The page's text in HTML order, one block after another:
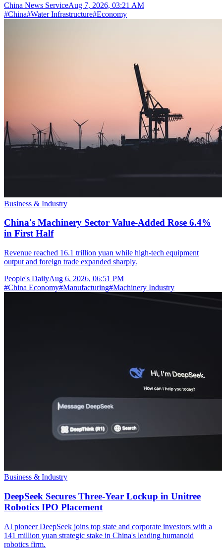
China News ServiceAug 7, 2026, 03:21 AM
#China#Water Infrastructure#Economy
Business & Industry
China's Machinery Sector Value-Added Rose 6.4%
in First Half
Revenue reached 16.1 trillion yuan while high-tech equipment
output and foreign trade expanded sharply.
People's DailyAug 6, 2026, 06:51 PM
#China Economy#Manufacturing#Machinery Industry
Business & Industry
DeepSeek Secures Three-Year Lockup in Unitree
Robotics IPO Placement
AI pioneer DeepSeek joins top state and corporate investors with a
141 million yuan strategic stake in China's leading humanoid
robotics firm.